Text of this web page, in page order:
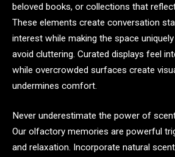
beloved books, or collections that
These elements create conversation
interest while making the space
avoid cluttering. Curated displays feel
while overcrowded surfaces create
undermines comfort.
Never underestimate the power of
Our olfactory memories are powerful
and relaxation. Incorporate natural